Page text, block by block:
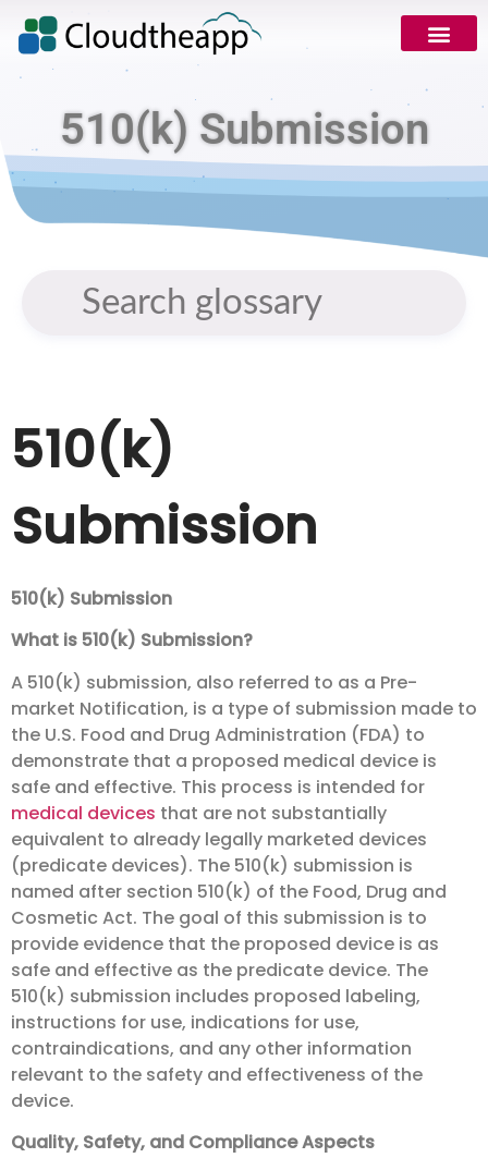
510(k) Submission
510(k)
Submission
510(k) Submission
What is 510(k) Submission?
A 510(k) submission, also referred to as a Pre-
market Notification, is a type of submission made to
the U.S. Food and Drug Administration (FDA) to
demonstrate that a proposed medical device is
safe and effective. This process is intended for
medical devices that are not substantially
equivalent to already legally marketed devices
(predicate devices). The 510(k) submission is
named after section 510(k) of the Food, Drug and
Cosmetic Act. The goal of this submission is to
provide evidence that the proposed device is as
safe and effective as the predicate device. The
510(k) submission includes proposed labeling,
instructions for use, indications for use,
contraindications, and any other information
relevant to the safety and effectiveness of the
device.
Quality, Safety, and Compliance Aspects